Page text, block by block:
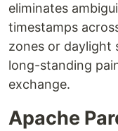
eliminates
timestamps
zones or daylight
long-standing
exchange.
Apache